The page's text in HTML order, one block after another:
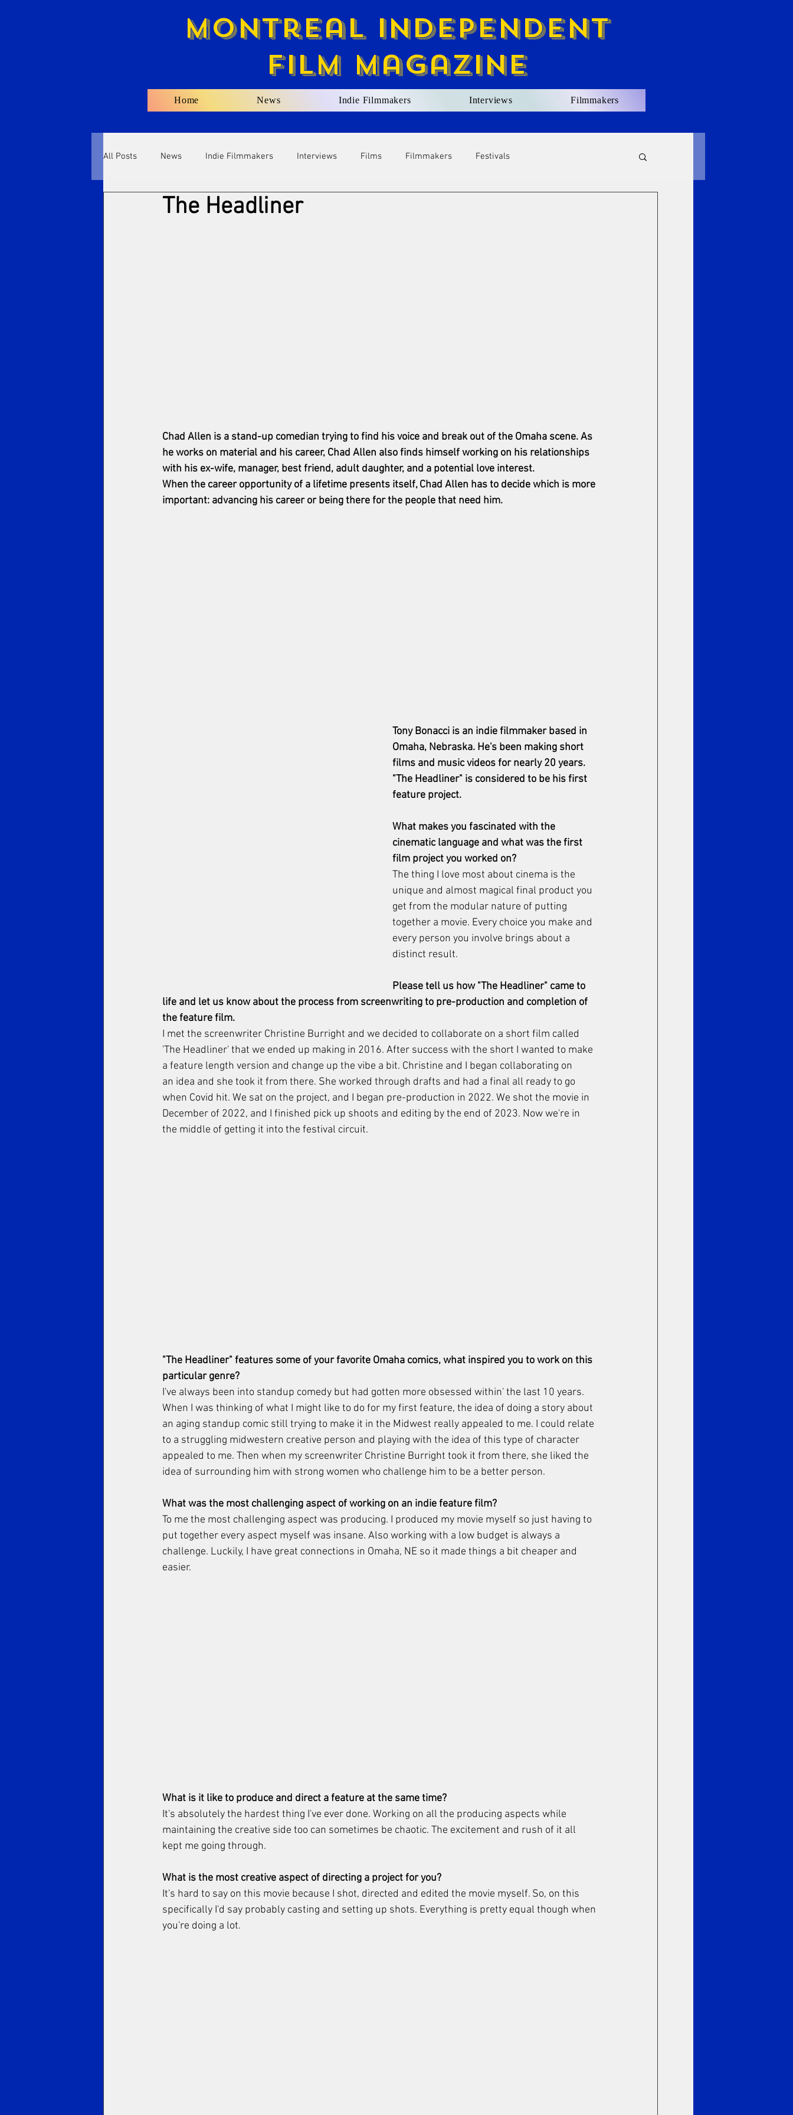
Montreal Independent
Film Magazine
Home News Indie Filmmakers Interviews Filmmakers
All Posts News Indie Filmmakers Interviews Films Filmmakers Festivals
The Headliner
Chad Allen is a stand-up comedian trying to find his voice and break out of the Omaha scene. As
he works on material and his career, Chad Allen also finds himself working on his relationships
with his ex-wife, manager, best friend, adult daughter, and a potential love interest.
When the career opportunity of a lifetime presents itself, Chad Allen has to decide which is more
important: advancing his career or being there for the people that need him.
Tony Bonacci is an indie filmmaker based in
Omaha, Nebraska. He's been making short
films and music videos for nearly 20 years.
"The Headliner" is considered to be his first
feature project.
What makes you fascinated with the
cinematic language and what was the first
film project you worked on?
The thing I love most about cinema is the
unique and almost magical final product you
get from the modular nature of putting
together a movie. Every choice you make and
every person you involve brings about a
distinct result.
Please tell us how "The Headliner" came to
life and let us know about the process from screenwriting to pre-production and completion of
the feature film.
I met the screenwriter Christine Burright and we decided to collaborate on a short film called
'The Headliner' that we ended up making in 2016. After success with the short I wanted to make
a feature length version and change up the vibe a bit. Christine and I began collaborating on
an idea and she took it from there. She worked through drafts and had a final all ready to go
when Covid hit. We sat on the project, and I began pre-production in 2022. We shot the movie in
December of 2022, and I finished pick up shoots and editing by the end of 2023. Now we're in
the middle of getting it into the festival circuit.
"The Headliner" features some of your favorite Omaha comics, what inspired you to work on this
particular genre?
I've always been into standup comedy but had gotten more obsessed within' the last 10 years.
When I was thinking of what I might like to do for my first feature, the idea of doing a story about
an aging standup comic still trying to make it in the Midwest really appealed to me. I could relate
to a struggling midwestern creative person and playing with the idea of this type of character
appealed to me. Then when my screenwriter Christine Burright took it from there, she liked the
idea of surrounding him with strong women who challenge him to be a better person.
What was the most challenging aspect of working on an indie feature film?
To me the most challenging aspect was producing. I produced my movie myself so just having to
put together every aspect myself was insane. Also working with a low budget is always a
challenge. Luckily, I have great connections in Omaha, NE so it made things a bit cheaper and
easier.
What is it like to produce and direct a feature at the same time?
It's absolutely the hardest thing I've ever done. Working on all the producing aspects while
maintaining the creative side too can sometimes be chaotic. The excitement and rush of it all
kept me going through.
What is the most creative aspect of directing a project for you?
It's hard to say on this movie because I shot, directed and edited the movie myself. So, on this
specifically I'd say probably casting and setting up shots. Everything is pretty equal though when
you're doing a lot.